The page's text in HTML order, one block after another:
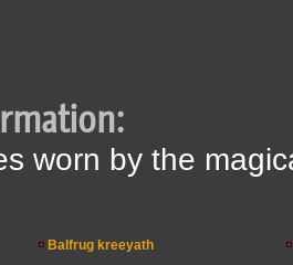
worn by the
Balfrug kreeyath